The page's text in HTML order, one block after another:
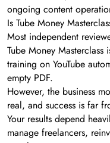
ongoing content
Is Tube Money
Most independent
Tube Money
training on YouTube
empty PDF.
However, the business
real, and success is far
Your results depend
manage freelancers,